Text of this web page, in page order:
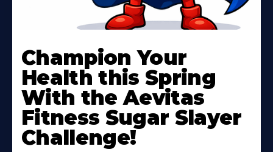
More
About
Champion Your
Health this Spring
With the Aevitas
Fitness Sugar Slayer
Challenge!